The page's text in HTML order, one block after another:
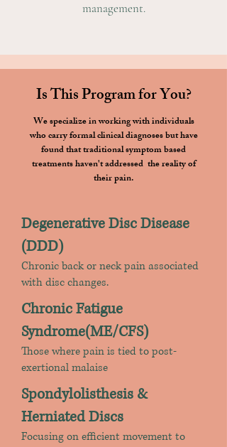
management.
Is This Program for You?
We specialize in working with individuals
who carry formal clinical diagnoses but have
found that traditional symptom based
treatments haven't addressed the reality of
their pain.
Degenerative Disc Disease
(DDD)
Chronic back or neck pain associated
with disc changes.
Chronic Fatigue
Syndrome(ME/CFS)
Those where pain is tied to post-
exertional malaise
Spondylolisthesis &
Herniated Discs
Focusing on efficient movement to